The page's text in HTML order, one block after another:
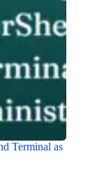
Terminal as